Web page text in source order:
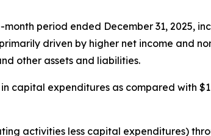
period ended December 31, 2025,
driven by higher net income and
other assets and liabilities.
capital expenditures as compared with
activities less capital expenditures)